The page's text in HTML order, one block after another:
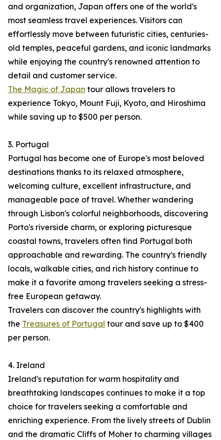
and organization, Japan offers one of the world's
most seamless travel experiences. Visitors can
effortlessly move between futuristic cities, centuries-
old temples, peaceful gardens, and iconic landmarks
while enjoying the country's renowned attention to
detail and customer service.
The Magic of Japan tour allows travelers to
experience Tokyo, Mount Fuji, Kyoto, and Hiroshima
while saving up to $500 per person.
3. Portugal
Portugal has become one of Europe's most beloved
destinations thanks to its relaxed atmosphere,
welcoming culture, excellent infrastructure, and
manageable pace of travel. Whether wandering
through Lisbon's colorful neighborhoods, discovering
Porto's riverside charm, or exploring picturesque
coastal towns, travelers often find Portugal both
approachable and rewarding. The country's friendly
locals, walkable cities, and rich history continue to
make it a favorite among travelers seeking a stress-
free European getaway.
Travelers can discover the country's highlights with
the Treasures of Portugal tour and save up to $400
per person.
4. Ireland
Ireland's reputation for warm hospitality and
breathtaking landscapes continues to make it a top
choice for travelers seeking a comfortable and
enriching experience. From the lively streets of Dublin
and the dramatic Cliffs of Moher to charming villages